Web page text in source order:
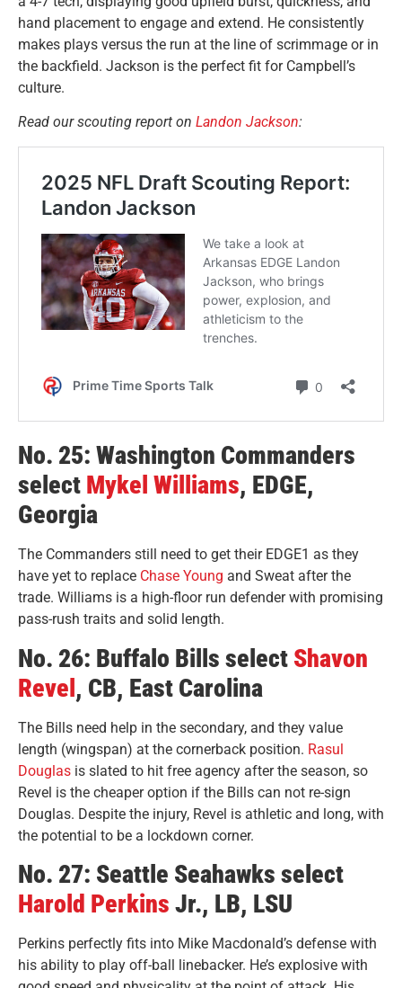
hand placement to engage and extend. He consistently
makes plays versus the run at the line of scrimmage or in
the backfield. Jackson is the perfect fit for Campbell’s
culture.
Read our scouting report on Landon Jackson:
No. 25: Washington Commanders
select Mykel Williams, EDGE,
Georgia
The Commanders still need to get their EDGE1 as they
have yet to replace Chase Young and Sweat after the
trade. Williams is a high-floor run defender with promising
pass-rush traits and solid length.
No. 26: Buffalo Bills select Shavon
Revel, CB, East Carolina
The Bills need help in the secondary, and they value
length (wingspan) at the cornerback position. Rasul
Douglas is slated to hit free agency after the season, so
Revel is the cheaper option if the Bills can not re-sign
Douglas. Despite the injury, Revel is athletic and long, with
the potential to be a lockdown corner.
No. 27: Seattle Seahawks select
Harold Perkins Jr., LB, LSU
Perkins perfectly fits into Mike Macdonald’s defense with
his ability to play off-ball linebacker. He’s explosive with